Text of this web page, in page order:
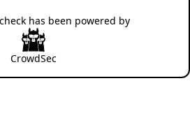
has been powered by
CrowdSec